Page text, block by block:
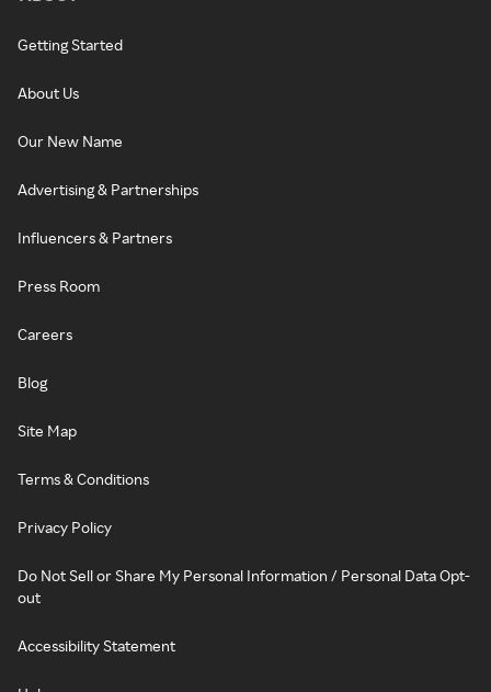
Getting Started
About Us
Our New Name
Advertising & Partnerships
Influencers & Partners
Press Room
Careers
Blog
Site Map
Terms & Conditions
Privacy Policy
Do Not Sell or Share My Personal Information / Personal Data Opt-
out
Accessibility Statement